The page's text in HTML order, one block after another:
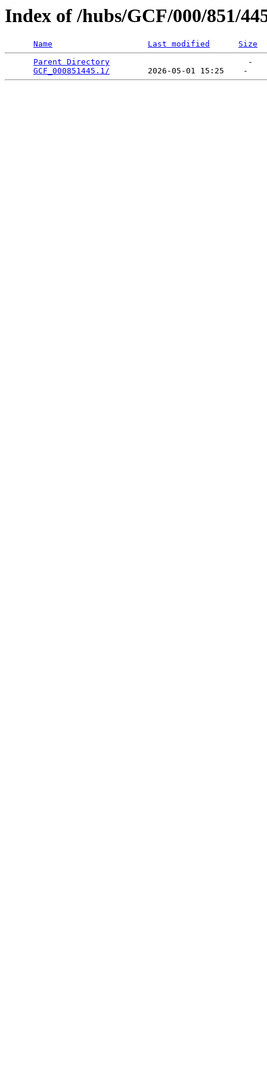
Index of /hubs/GCF/000/851/
Name Last modified
Size
Parent Directory
                             -
GCF_000851445.1/